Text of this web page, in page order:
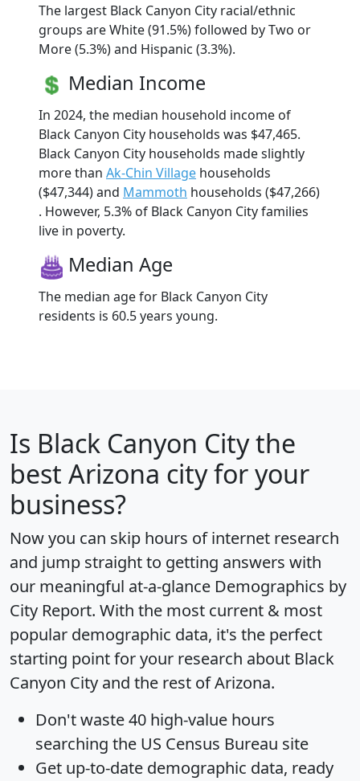
The largest Black Canyon City racial/ethnic
groups are White (91.5%) followed by Two or
More (5.3%) and Hispanic (3.3%).
Median Income
In 2024, the median household income of
Black Canyon City households was $47,465.
Black Canyon City households made slightly
more than Ak-Chin Village households
($47,344) and Mammoth households ($47,266)
. However, 5.3% of Black Canyon City families
live in poverty.
Median Age
The median age for Black Canyon City
residents is 60.5 years young.
Is Black Canyon Citythe
best Arizona city for your
business?
Now you can skip hours of internet research
and jump straight to getting answers with
our meaningful at-a-glance Demographics by
City Report. With the most current & most
popular demographic data, it's the perfect
starting point for your research about Black
Canyon City and the rest of Arizona.
Don't waste 40 high-value hours
searching the US Census Bureau site
Get up-to-date demographic data, ready